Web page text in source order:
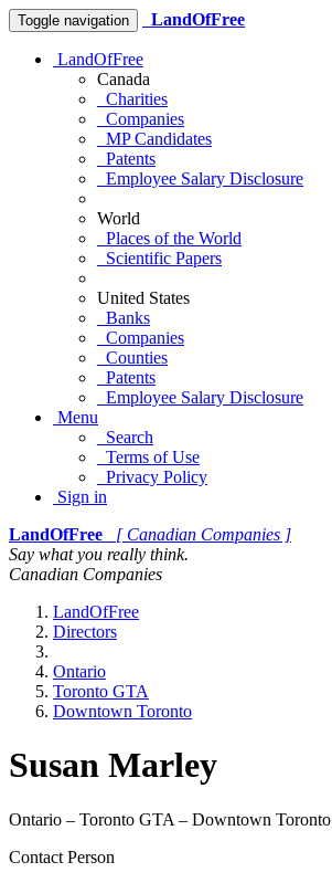
Toggle navigation LandOfFree
LandOfFree
Canada
Charities
Companies
MP Candidates
Patents
Employee Salary Disclosure
World
Places of the World
Scientific Papers
United States
Banks
Companies
Counties
Patents
Employee Salary Disclosure
Menu
Search
Terms of Use
Privacy Policy
Sign in
LandOfFree
[ Canadian Companies ]
Say what you really think.
Canadian Companies
LandOfFree
Directors
Ontario
Toronto GTA
Downtown Toronto
Susan Marley
Ontario – Toronto GTA – Downtown Toronto
Contact Person